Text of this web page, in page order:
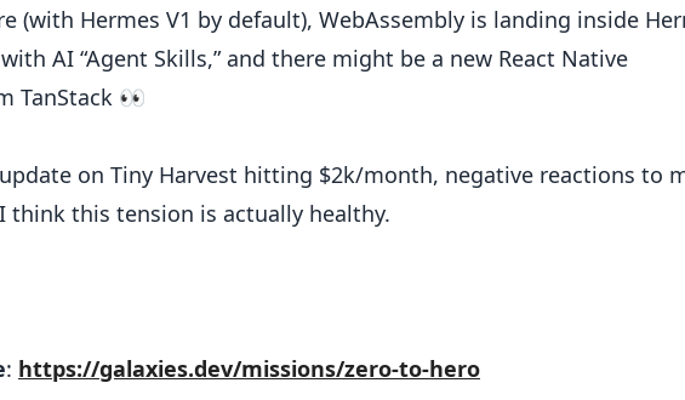
(with Hermes V1 by default), WebAssembly is landing inside
AI “Agent Skills,” and there might be a new React Native
TanStack 👀
on Tiny Harvest hitting $2k/month, negative reactions to
think this tension is actually healthy.
: https://galaxies.dev/missions/zero-to-hero